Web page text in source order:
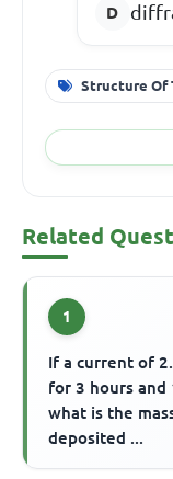
Structure Of
Related
1
If a current of
for 3 hours and
what is the
deposited ...